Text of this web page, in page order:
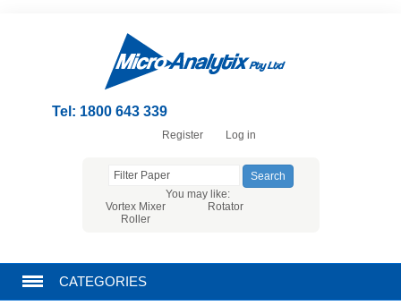
Tel: 1800 643 339
Register Log in
You may like:
Vortex Mixer
Rotator
Roller
CATEGORIES